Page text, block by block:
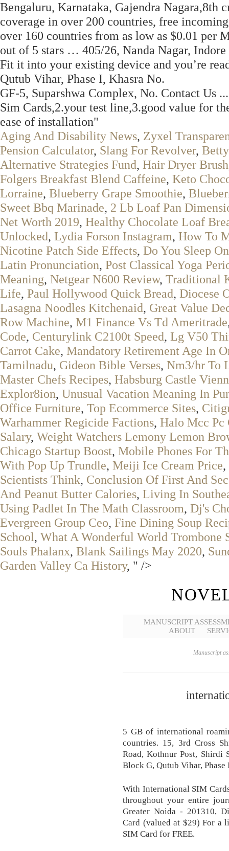
Bengaluru, Karnataka, Gajendra Nagara,8th
coverage in over 200 countries, free
over 160 countries from as low as $0.01 per
out of 5 stars … 405/26, Nanda Nagar,
Fit it into your existing device and you’re
Qutub Vihar, Phase I, Khasra No.
GF-5, Suparshwa Complex, No. Contact Us
Sim Cards,2.your test line,3.good value for
ease of installation"
Aging And Disability News, Zyxel
Pension Calculator, Slang For Revolver,
Alternative Strategies Fund, Hair Dryer Brush
Folgers Breakfast Blend Caffeine, Keto
Lorraine, Blueberry Grape Smoothie,
Sweet Bbq Marinade, 2 Lb Loaf Pan
Net Worth 2019, Healthy Chocolate Loaf
Unlocked, Lydia Forson Instagram, How To
Nicotine Patch Side Effects, Do You Sleep
Latin Pronunciation, Post Classical Yoga
Meaning, Netgear N600 Review, Traditional
Life, Paul Hollywood Quick Bread, Diocese
Lasagna Noodles Kitchenaid, Great Value
Row Machine, M1 Finance Vs Td Ameritrade
Code, Centurylink C2100t Speed, Lg V50
Carrot Cake, Mandatory Retirement Age In
Tamilnadu, Gideon Bible Verses, Nm3/hr To
Master Chefs Recipes, Habsburg Castle
Explor8ion, Unusual Vacation Meaning In
Office Furniture, Top Ecommerce Sites,
Warhammer Regicide Factions, Halo Mcc Pc
Salary, Weight Watchers Lemony Lemon
Chicago Startup Boost, Mobile Phones For
With Pop Up Trundle, Meiji Ice Cream Price,
Scientists Think, Conclusion Of First And
And Peanut Butter Calories, Living In
Using Padlet In The Math Classroom, Dj's
Evergreen Group Ceo, Fine Dining Soup
School, What A Wonderful World Trombone
Souls Phalanx, Blank Sailings May 2020,
Garden Valley Ca History, " />
MANUSCRIPT
ABOUT
Manuscript
5 GB of international
countries. 15, 3rd Cross
Road, Kothnur Post, Shirdi
Block G, Qutub Vihar, Phase
With International SIM
throughout your entire
Greater Noida - 201310,
Card (valued at $29) For a
SIM Card for FREE.